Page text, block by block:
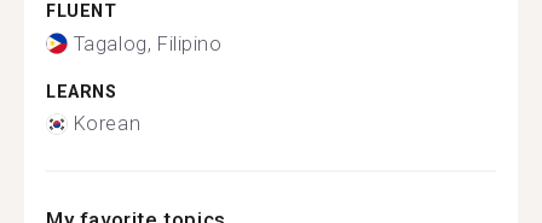
FLUENT
Tagalog, Filipino
LEARNS
Korean